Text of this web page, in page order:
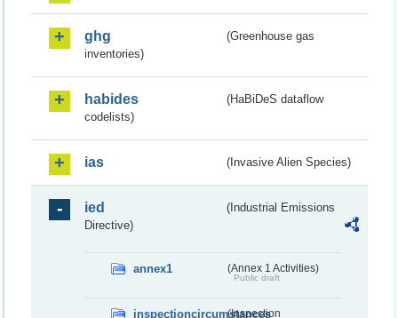
ghg
(Greenhouse gas
inventories)
habides
(HaBiDeS dataflow
codelists)
ias (Invasive Alien Species)
ied
(Industrial Emissions
Directive)
annex1 (Annex 1 Activities)
Public draft
inspectioncircumstances
(Inspection